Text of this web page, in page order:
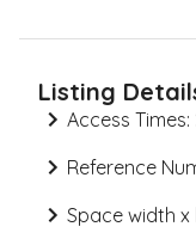
Listing
Access Times:
Reference
Space width x